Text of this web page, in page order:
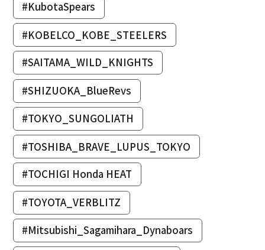
#KubotaSpears
#KOBELCO_KOBE_STEELERS
#SAITAMA_WILD_KNIGHTS
#SHIZUOKA_BlueRevs
#TOKYO_SUNGOLIATH
#TOSHIBA_BRAVE_LUPUS_TOKYO
#TOCHIGI Honda HEAT
#TOYOTA_VERBLITZ
#Mitsubishi_Sagamihara_Dynaboars